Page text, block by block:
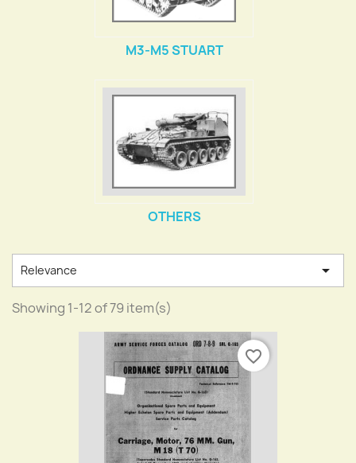
M3-M5 STUART
OTHERS
Relevance 
Showing 1-12 of 79 item(s)
favorite_border